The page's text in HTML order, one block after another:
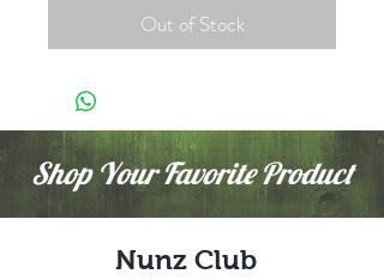
Out of Stock
Shop Your Favorite Product
Nunz Club